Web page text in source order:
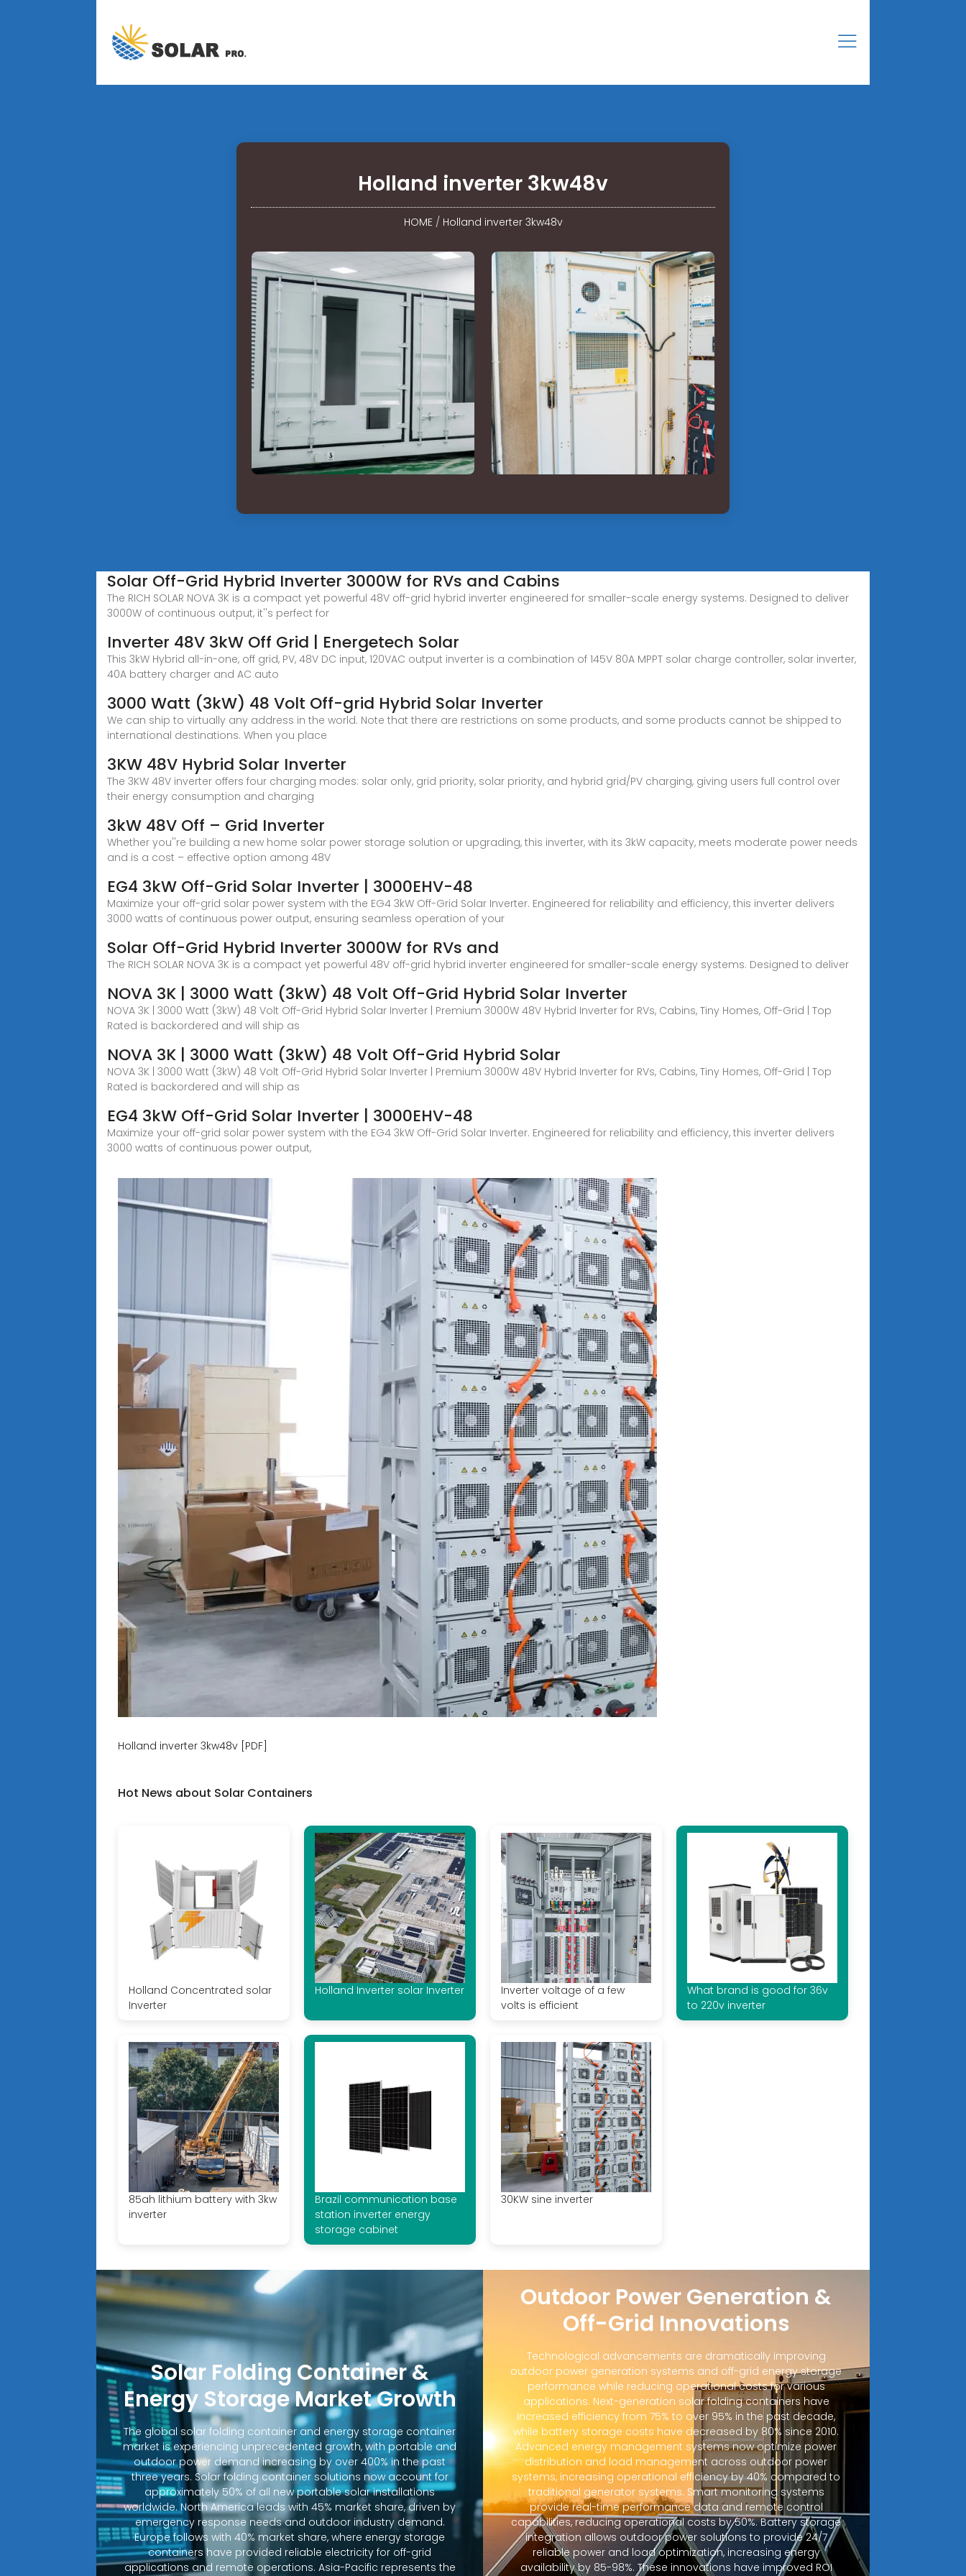
Holland inverter 3kw48v
HOME/ Holland inverter 3kw48v
Solar Off-Grid Hybrid Inverter 3000W for RVs and Cabins
The RICH SOLAR NOVA 3K is a compact yet powerful 48V off-grid hybrid inverter engineered for smaller-scale energy systems. Designed to deliver
3000W of continuous output, it''s perfect for
Inverter 48V 3kW Off Grid | Energetech Solar
This 3kW Hybrid all-in-one, off grid, PV, 48V DC input, 120VAC output inverter is a combination of 145V 80A MPPT solar charge controller, solar inverter,
40A battery charger and AC auto
3000 Watt (3kW) 48 Volt Off-grid Hybrid Solar Inverter
We can ship to virtually any address in the world. Note that there are restrictions on some products, and some products cannot be shipped to
international destinations. When you place
3KW 48V Hybrid Solar Inverter
The 3KW 48V inverter offers four charging modes: solar only, grid priority, solar priority, and hybrid grid/PV charging, giving users full control over
their energy consumption and charging
3kW 48V Off – Grid Inverter
Whether you''re building a new home solar power storage solution or upgrading, this inverter, with its 3kW capacity, meets moderate power needs
and is a cost – effective option among 48V
EG4 3kW Off-Grid Solar Inverter | 3000EHV-48
Maximize your off-grid solar power system with the EG4 3kW Off-Grid Solar Inverter. Engineered for reliability and efficiency, this inverter delivers
3000 watts of continuous power output, ensuring seamless operation of your
Solar Off-Grid Hybrid Inverter 3000W for RVs and
The RICH SOLAR NOVA 3K is a compact yet powerful 48V off-grid hybrid inverter engineered for smaller-scale energy systems. Designed to deliver
NOVA 3K | 3000 Watt (3kW) 48 Volt Off-Grid Hybrid Solar Inverter
NOVA 3K | 3000 Watt (3kW) 48 Volt Off-Grid Hybrid Solar Inverter | Premium 3000W 48V Hybrid Inverter for RVs, Cabins, Tiny Homes, Off-Grid | Top
Rated is backordered and will ship as
NOVA 3K | 3000 Watt (3kW) 48 Volt Off-Grid Hybrid Solar
NOVA 3K | 3000 Watt (3kW) 48 Volt Off-Grid Hybrid Solar Inverter | Premium 3000W 48V Hybrid Inverter for RVs, Cabins, Tiny Homes, Off-Grid | Top
Rated is backordered and will ship as
EG4 3kW Off-Grid Solar Inverter | 3000EHV-48
Maximize your off-grid solar power system with the EG4 3kW Off-Grid Solar Inverter. Engineered for reliability and efficiency, this inverter delivers
3000 watts of continuous power output,
Holland inverter 3kw48v [PDF]
Hot News about Solar Containers
Holland Concentrated solar
Inverter
Holland Inverter solar Inverter
Inverter voltage of a few
volts is efficient
What brand is good for 36v
to 220v inverter
85ah lithium battery with 3kw
inverter
Brazil communication base
station inverter energy
storage cabinet
30KW sine inverter
Solar Folding Container &
Energy Storage Market Growth
The global solar folding container and energy storage container
market is experiencing unprecedented growth, with portable and
outdoor power demand increasing by over 400% in the past
three years. Solar folding container solutions now account for
approximately 50% of all new portable solar installations
worldwide. North America leads with 45% market share, driven by
emergency response needs and outdoor industry demand.
Europe follows with 40% market share, where energy storage
containers have provided reliable electricity for off-grid
applications and remote operations. Asia-Pacific represents the
Outdoor Power Generation &
Off-Grid Innovations
Technological advancements are dramatically improving
outdoor power generation systems and off-grid energy storage
performance while reducing operational costs for various
applications. Next-generation solar folding containers have
increased efficiency from 75% to over 95% in the past decade,
while battery storage costs have decreased by 80% since 2010.
Advanced energy management systems now optimize power
distribution and load management across outdoor power
systems, increasing operational efficiency by 40% compared to
traditional generator systems. Smart monitoring systems
provide real-time performance data and remote control
capabilities, reducing operational costs by 50%. Battery storage
integration allows outdoor power solutions to provide 24/7
reliable power and load optimization, increasing energy
availability by 85-98%. These innovations have improved ROI